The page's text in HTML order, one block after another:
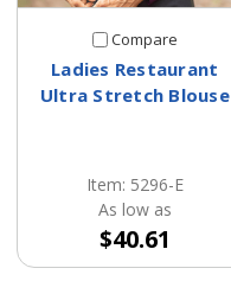
Compare
Ladies Restaurant
Ultra Stretch Blouse
Item: 5296-E
As low as
$40.61